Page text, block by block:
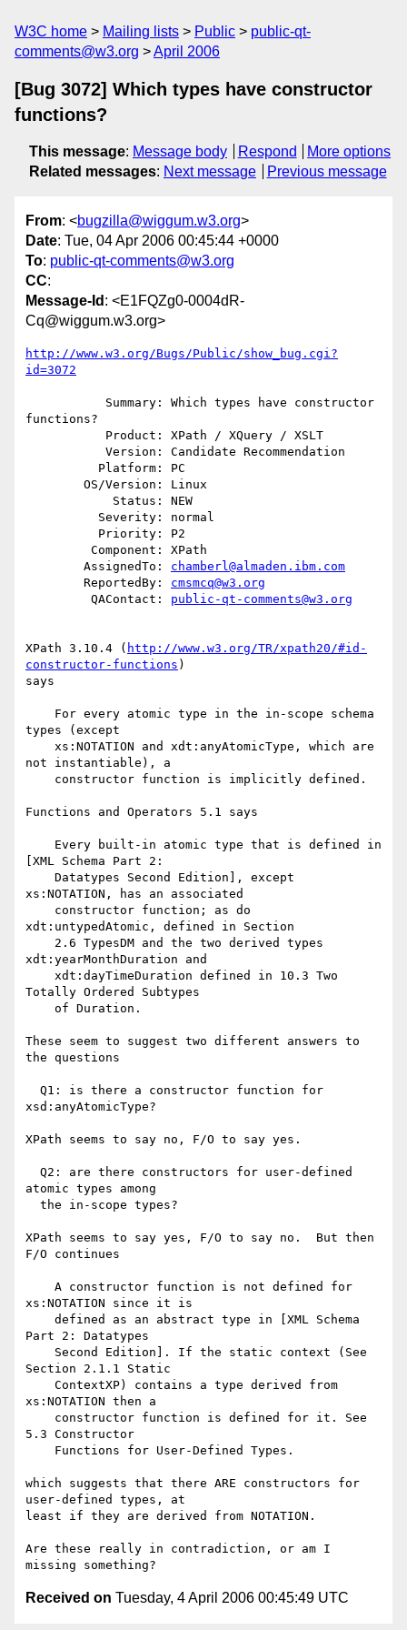
W3C home Mailing lists Public
public-qt-
comments@w3.org
April 2006
[Bug 3072] Which types have constructor
functions?
This message: Message body Respond
More options
Related messages: Next message Previous message
From: <bugzilla@wiggum.w3.org>
Date: Tue, 04 Apr 2006 00:45:44 +0000
To: public-qt-comments@w3.org
CC:
Message-Id : <E1FQZg0-0004dR-
Cq@wiggum.w3.org>
http://www.w3.org/Bugs/Public/show_bug.cgi?
id=3072
functions?
        AssignedTo:
chamberl@almaden.ibm.com
        ReportedBy:
cmsmcq@w3.org
         QAContact:
public-qt-comments@w3.org
XPath 3.10.4 ( http://www.w3.org/TR/xpath20/#id-
constructor-functions )
says
types (except
not instantiable), a
Functions and Operators 5.1 says
[XML Schema Part 2:
xs:NOTATION, has an associated
xdt:untypedAtomic, defined in Section
xdt:yearMonthDuration and
Totally Ordered Subtypes
These seem to suggest two different answers to
the questions
xsd:anyAtomicType?
XPath seems to say no, F/O to say yes.
atomic types among
XPath seems to say yes, F/O to say no.  But then
F/O continues
xs:NOTATION since it is
Part 2: Datatypes
Section 2.1.1 Static
xs:NOTATION then a
5.3 Constructor
which suggests that there ARE constructors for
user-defined types, at
least if they are derived from NOTATION.
Are these really in contradiction, or am I
Received on Tuesday, 4 April 2006 00:45:49 UTC